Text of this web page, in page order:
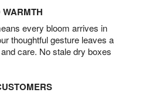
every bloom arrives in
thoughtful gesture leaves a
care. No stale dry boxes